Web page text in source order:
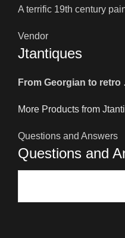
A terrific 19th century
Vendor
Jtantiques
From Georgian to
More Products from
Questions and Answers
Questions and